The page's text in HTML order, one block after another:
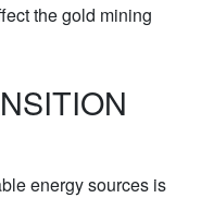
the gold mining
energy sources is